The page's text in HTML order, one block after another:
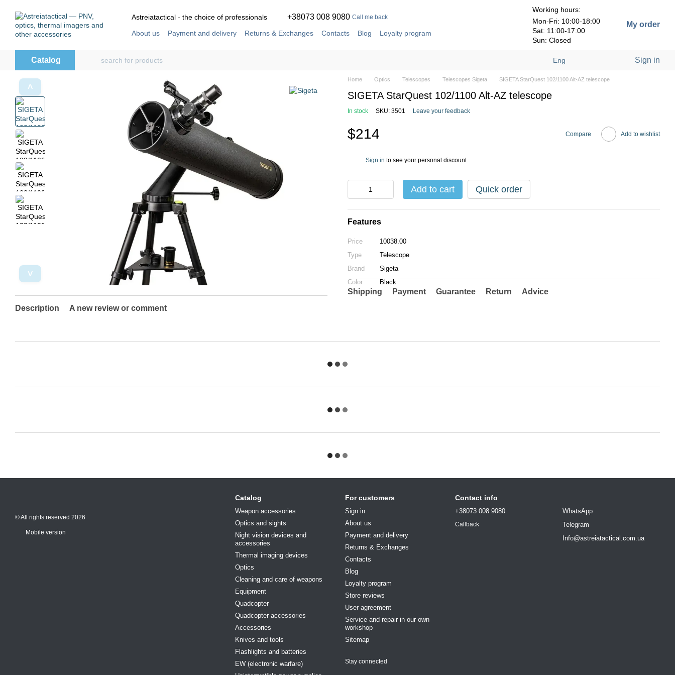
Astreiatactical - the choice of professionals
+38073 008 9080 Call me back
About us Payment and delivery Returns & Exchanges Contacts Blog
Loyalty program
Working hours:
Mon-Fri: 10:00-18:00
Sat: 11:00-17:00
Sun: Closed
My order
Catalog Eng Sign in
˄
˅
Description A new review or comment
Home Optics Telescopes Telescopes Sigeta SIGETA StarQuest 102/1100 Alt-AZ telescope
SIGETA StarQuest 102/1100 Alt-AZ telescope
In stock SKU: 3501 Leave your feedback
$214 Compare Add to wishlist
Sign in to see your personal discount
Add to cart Quick order
Features
Price
10038.00
Type
Telescope
Brand
Sigeta
Color
Black
Shipping Payment Guarantee Return Advice
© All rights reserved 2026
Mobile version
Catalog
Weapon accessories
Optics and sights
Night vision devices and
accessories
Thermal imaging devices
Optics
Cleaning and care of weapons
Equipment
Quadcopter
Quadcopter accessories
Accessories
Knives and tools
Flashlights and batteries
EW (electronic warfare)
For customers
Sign in
About us
Payment and delivery
Returns & Exchanges
Contacts
Blog
Loyalty program
Store reviews
User agreement
Service and repair in our own
workshop
Sitemap
Stay connected
Contact info
+38073 008 9080
Callback
WhatsApp
Telegram
Info@astreiatactical.com.ua